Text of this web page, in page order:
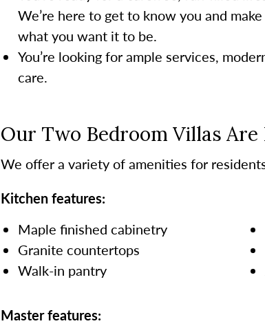
We’re here to get to know you and
what you want it to be.
You’re looking for ample services,
care.
Our Two Bedroom Villas
We offer a variety of amenities for
Kitchen features:
Maple finished cabinetry
Granite countertops
Walk-in pantry
Master features: